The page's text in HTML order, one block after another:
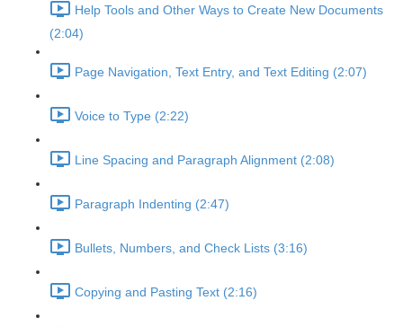
Help Tools and Other Ways to Create New Documents
(2:04)
Page Navigation, Text Entry, and Text Editing (2:07)
Voice to Type (2:22)
Line Spacing and Paragraph Alignment (2:08)
Paragraph Indenting (2:47)
Bullets, Numbers, and Check Lists (3:16)
Copying and Pasting Text (2:16)